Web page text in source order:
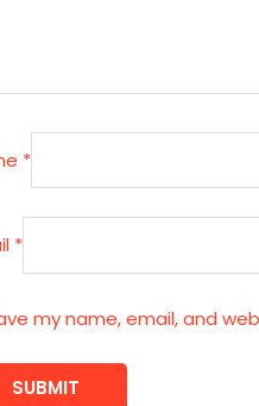
*
*
my name, email, and